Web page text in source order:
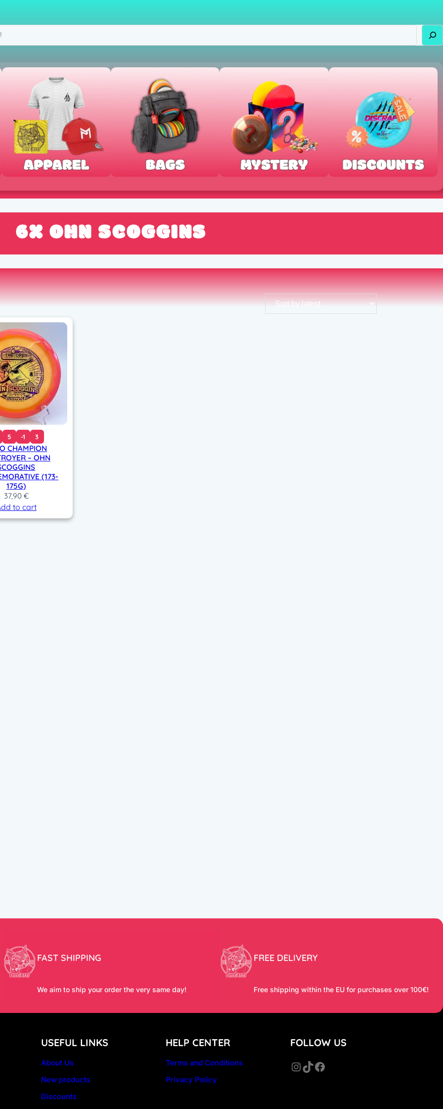
6X OHN SCOGGINS
5 -1 3
CHAMPION
– OHN
(173-
175G)
37,90 €
to cart
FAST SHIPPING
We aim to ship your order the very same day!
FREE DELIVERY
Free shipping within the EU for purchases over 100€!
USEFUL LINKS
About Us
New products
Discounts
HELP CENTER
Terms and Conditions
Privacy Policy
FOLLOW US
InstagramTikTok Facebook